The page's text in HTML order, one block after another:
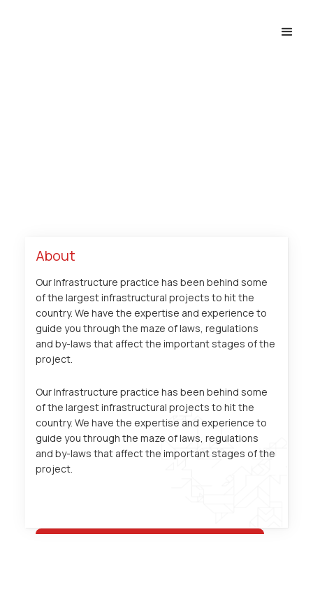
About
Our Infrastructure practice has been behind some
of the largest infrastructural projects to hit the
country. We have the expertise and experience to
guide you through the maze of laws, regulations
and by-laws that affect the important stages of the
project.
Our Infrastructure practice has been behind some
of the largest infrastructural projects to hit the
country. We have the expertise and experience to
guide you through the maze of laws, regulations
and by-laws that affect the important stages of the
project.